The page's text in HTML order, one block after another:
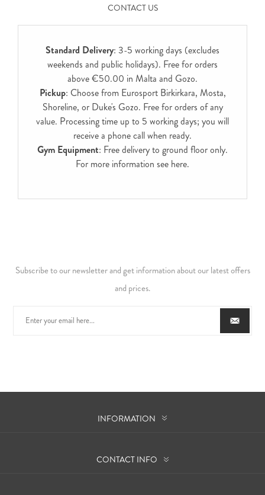
CONTACT US
Standard Delivery: 3-5 working days (excludes
weekends and public holidays). Free for orders
above €50.00 in Malta and Gozo.
Pickup: Choose from Eurosport Birkirkara, Mosta,
Shoreline, or Duke's Gozo. Free for orders of any
value. Processing time up to 5 working days; you will
receive a phone call when ready.
Gym Equipment: Free delivery to ground floor only.
For more information see here.
Subscribe to our newsletter and get information about our latest offers
and prices.
INFORMATION
CONTACT INFO